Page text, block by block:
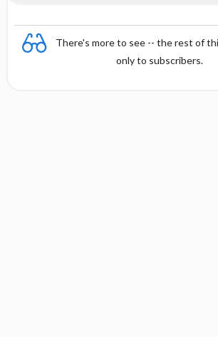
There's more to see -- the rest of
only to subscribers.